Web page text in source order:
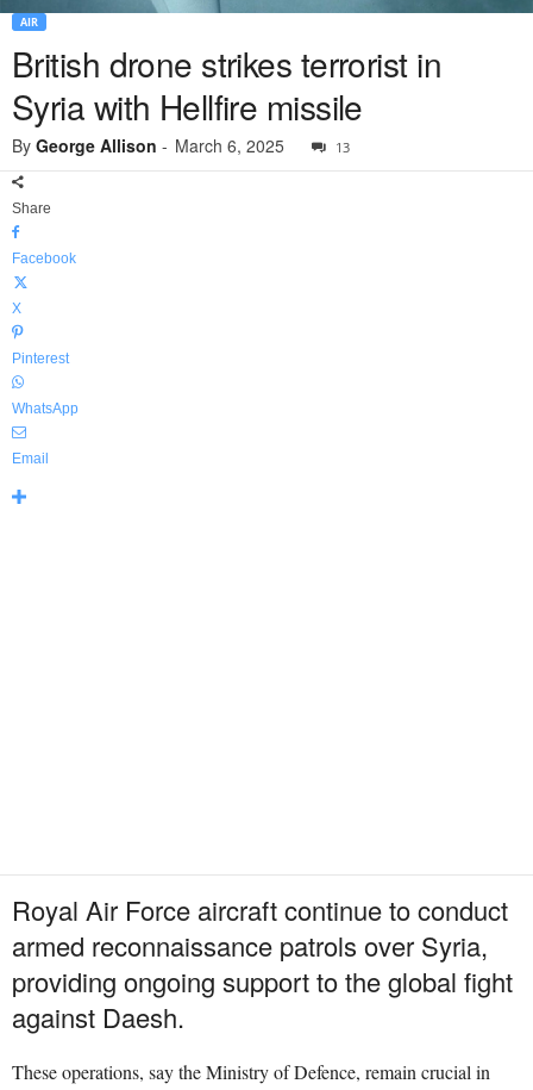
AIR
British drone strikes terrorist in
Syria with Hellfire missile
By George Allison - March 6, 2025 13
Share
Facebook
X
Pinterest
WhatsApp
Email
Royal Air Force aircraft continue to conduct
armed reconnaissance patrols over Syria,
providing ongoing support to the global fight
against Daesh.
These operations, say the Ministry of Defence, remain crucial in